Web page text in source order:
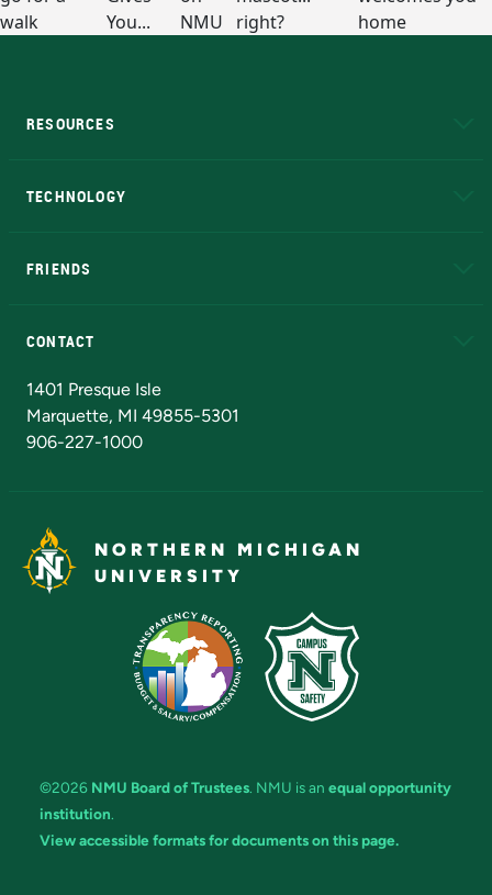
RESOURCES
TECHNOLOGY
FRIENDS
CONTACT
1401 Presque Isle
Marquette, MI 49855-5301
906-227-1000
NORTHERN MICHIGAN
UNIVERSITY
©2026 NMU Board of Trustees. NMU is an equal opportunity
institution.
View accessible formats for documents on this page.